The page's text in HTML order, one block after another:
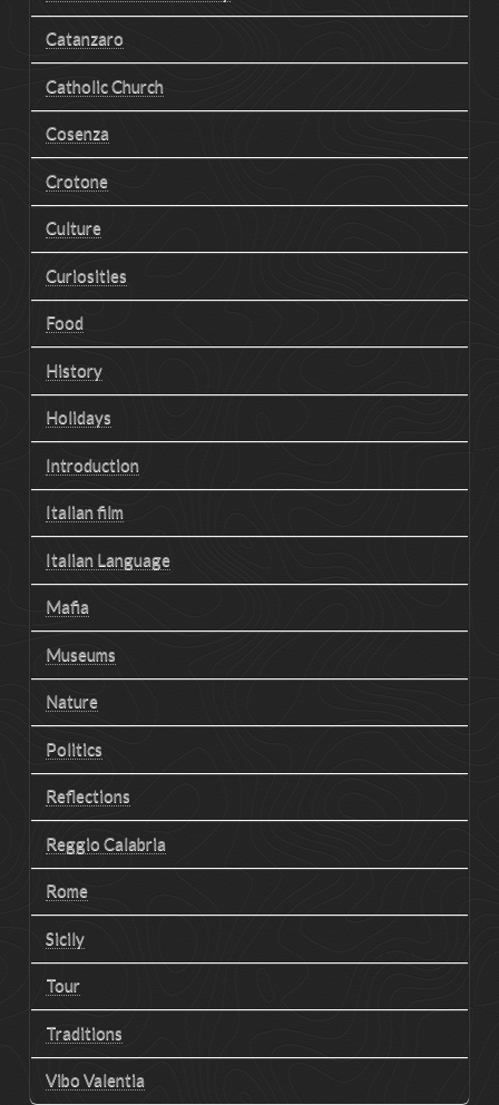
Catanzaro
Catholic Church
Cosenza
Crotone
Culture
Curiosities
Food
History
Holidays
Introduction
Italian film
Italian Language
Mafia
Museums
Nature
Politics
Reflections
Reggio Calabria
Rome
Sicily
Tour
Traditions
Vibo Valentia